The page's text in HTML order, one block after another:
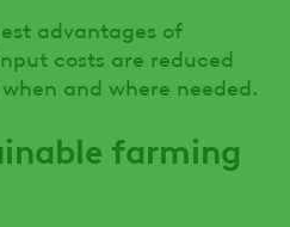
advantages of
costs are reduced
and where needed.
farming